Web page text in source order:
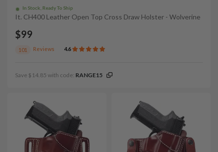
In Stock, Ready To Ship
It. CH400 Leather Open Top Cross Draw Holster - Wolverine
$99
101 Reviews 4.6
Save $14.85 with code: RANGE15